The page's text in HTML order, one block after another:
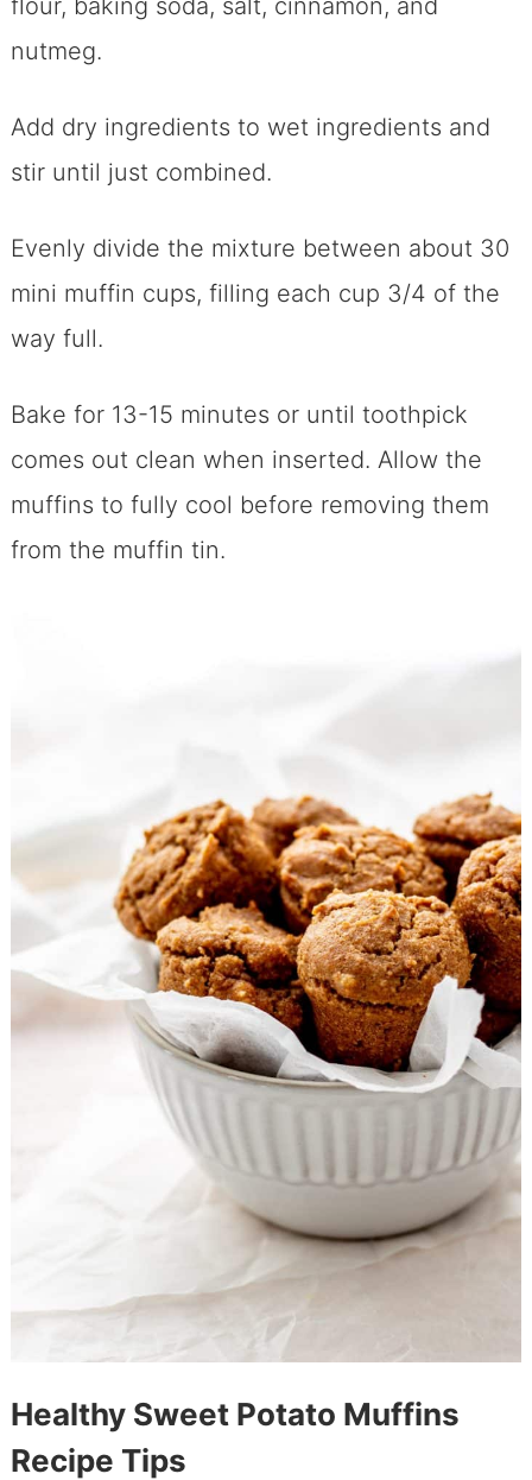
nutmeg.
Add dry ingredients to wet ingredients and
stir until just combined.
Evenly divide the mixture between about 30
mini muffin cups, filling each cup 3/4 of the
way full.
Bake for 13-15 minutes or until toothpick
comes out clean when inserted. Allow the
muffins to fully cool before removing them
from the muffin tin.
Healthy Sweet Potato Muffins
Recipe Tips